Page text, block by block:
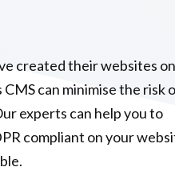
created their websites on
can minimise the risk
experts can help you to
compliant on your